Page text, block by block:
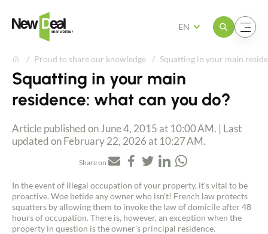
Open the menuOpen the menu
EN
Squatting in your main
residence: what can you do?
Proud to share our knowledge Squatting in your main
Article published on June 4, 2015 at 10:00 AM. | Last
updated on February 22, 2026 at 10:27 AM.
Share on
In the event of illegal occupation of your property, it's vital to be
proactive. Woe betide any owner who isn't! French law protects
squatters by allowing them to invoke the law of domicile after 48
hours of occupation. There is, however, an exception when the
property in question is the owner's principal residence.